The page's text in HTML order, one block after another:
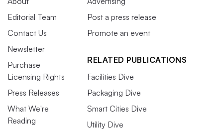
Editorial Team
Contact Us
Newsletter
Purchase
Licensing Rights
Press Releases
What We're
Reading
Post a press release
Promote an event
RELATED PUBLICATIONS
Facilities Dive
Packaging Dive
Smart Cities Dive
Utility Dive